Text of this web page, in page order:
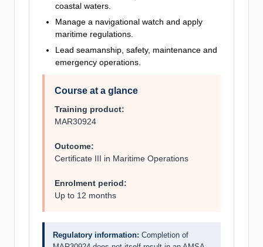
coastal waters.
Manage a navigational watch and apply
maritime regulations.
Lead seamanship, safety, maintenance and
emergency operations.
Course at a glance
Training product:
MAR30924
Outcome:
Certificate III in Maritime Operations
Enrolment period:
Up to 12 months
Regulatory information: Completion of